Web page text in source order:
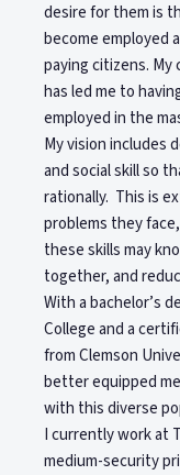
desire for them is
become employed
paying citizens.
has led me to
employed in the
My vision includes
and social skill so
rationally. This is
problems they
these skills may
together, and
With a bachelor’s
College and a
from Clemson
better equipped
with this diverse
I currently work at
medium-security